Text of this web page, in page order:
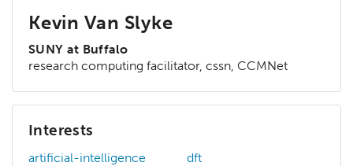
Kevin Van Slyke
SUNY at Buffalo
research computing facilitator, cssn, CCMNet
Interests
artificial-intelligence
dft